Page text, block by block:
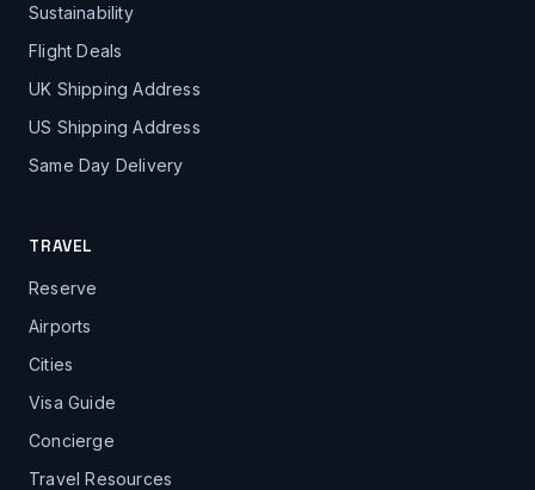
Sustainability
Flight Deals
UK Shipping Address
US Shipping Address
Same Day Delivery
TRAVEL
Reserve
Airports
Cities
Visa Guide
Concierge
Travel Resources